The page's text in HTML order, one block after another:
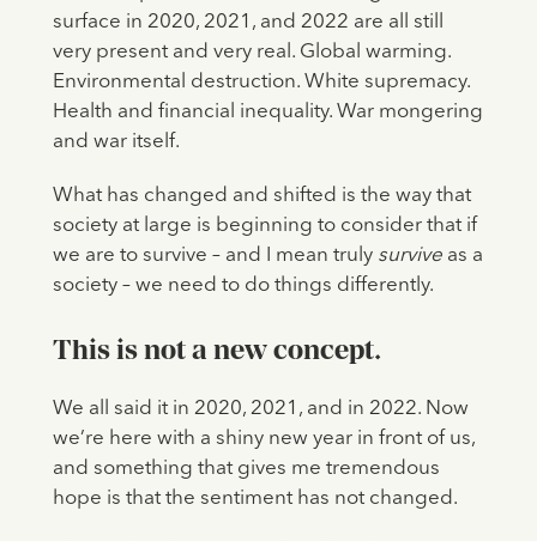
surface in 2020, 2021, and 2022 are all still
very present and very real. Global warming.
Environmental destruction. White supremacy.
Health and financial inequality. War mongering
and war itself.
What has changed and shifted is the way that
society at large is beginning to consider that if
we are to survive – and I mean truly surviveas a
society – we need to do things differently.
This is not a new concept.
We all said it in 2020, 2021, and in 2022. Now
we’re here with a shiny new year in front of us,
and something that gives me tremendous
hope is that the sentiment has not changed.